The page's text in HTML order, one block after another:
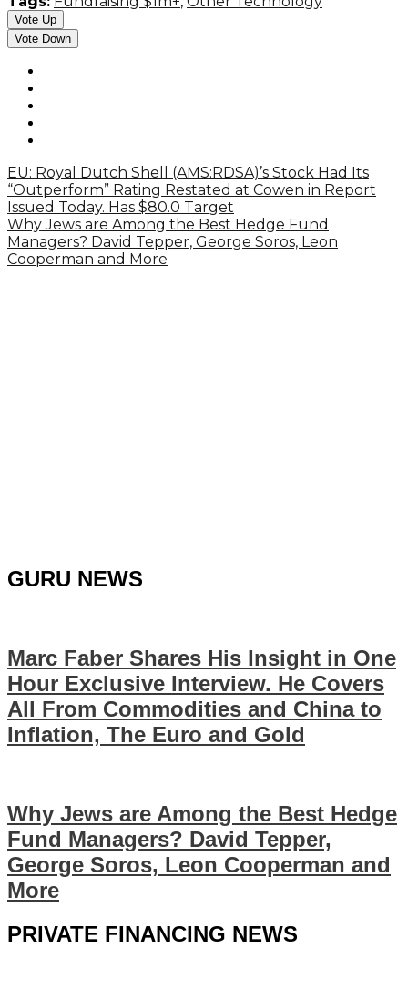
Vote Up
Vote Down
EU: Royal Dutch Shell (AMS:RDSA)’s Stock Had Its
“Outperform” Rating Restated at Cowen in Report
Issued Today. Has $80.0 Target
Why Jews are Among the Best Hedge Fund
Managers? David Tepper, George Soros, Leon
Cooperman and More
GURU NEWS
Marc Faber Shares His Insight in One
Hour Exclusive Interview. He Covers
All From Commodities and China to
Inflation, The Euro and Gold
Why Jews are Among the Best Hedge
Fund Managers? David Tepper,
George Soros, Leon Cooperman and
More
PRIVATE FINANCING NEWS